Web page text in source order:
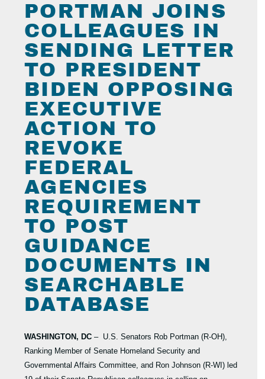
PORTMAN JOINS
COLLEAGUES IN
SENDING LETTER
TO PRESIDENT
BIDEN OPPOSING
EXECUTIVE
ACTION TO
REVOKE
FEDERAL
AGENCIES
REQUIREMENT
TO POST
GUIDANCE
DOCUMENTS IN
SEARCHABLE
DATABASE
WASHINGTON, DC – U.S. Senators Rob Portman (R-OH),
Ranking Member of Senate Homeland Security and
Governmental Affairs Committee, and Ron Johnson (R-WI) led